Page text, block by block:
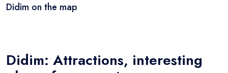
Didim on the map
Didim: Attractions, interesting